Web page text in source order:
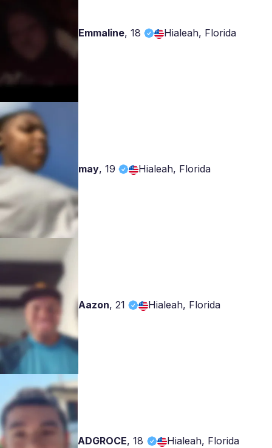
Emmaline, 18 Hialeah, Florida
may, 19 Hialeah, Florida
Aazon, 21 Hialeah, Florida
ADGROCE,18 Hialeah, Florida